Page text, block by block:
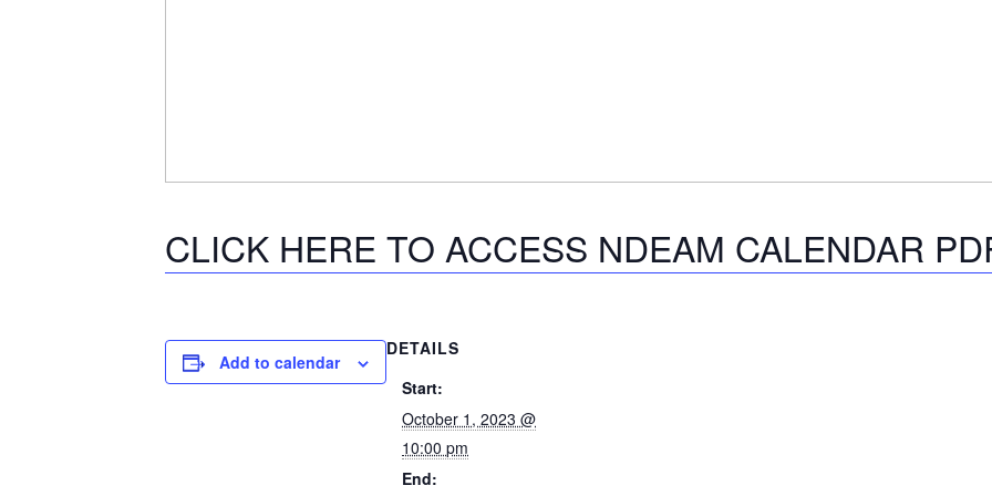
CLICK HERE TO ACCESS NDEAM CALENDAR
Add to calendar
DETAILS
Start:
October 1, 2023 @
10:00 pm
End: